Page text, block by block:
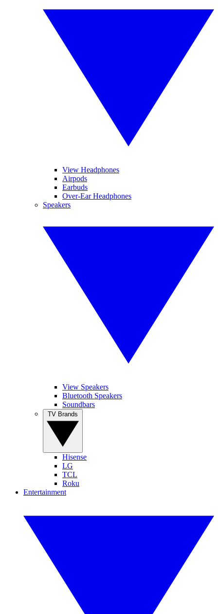
View Headphones
Airpods
Earbuds
Over-Ear Headphones
Speakers
View Speakers
Bluetooth Speakers
Soundbars
Hisense
LG
TCL
Roku
Entertainment